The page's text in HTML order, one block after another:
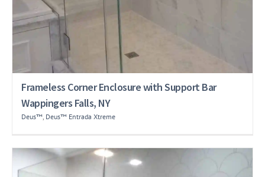
Frameless Corner Enclosure with Support Bar
Wappingers Falls, NY
Deus™ Deus™ Entrada Xtreme